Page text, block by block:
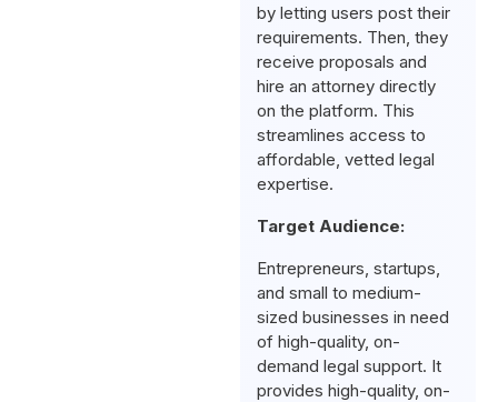
by letting users post their
requirements. Then, they
receive proposals and
hire an attorney directly
on the platform. This
streamlines access to
affordable, vetted legal
expertise.
Target Audience:
Entrepreneurs, startups,
and small to medium-
sized businesses in need
of high-quality, on-
demand legal support. It
provides high-quality, on-